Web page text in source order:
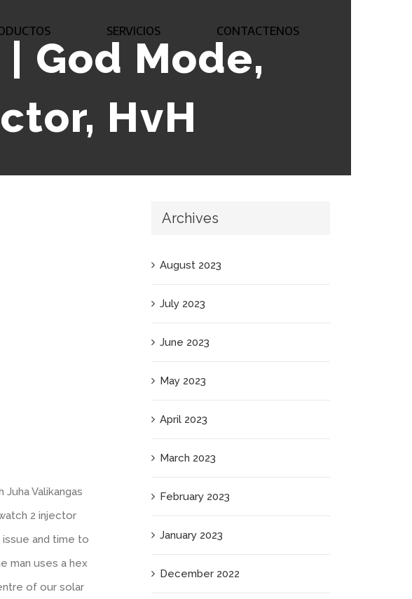
SERVICIOS CONTACTENOS
God Mode,
HvH
Valikangas
2 injector
and time to
man uses a hex
of our solar
Archives
August 2023
July 2023
June 2023
May 2023
April 2023
March 2023
February 2023
January 2023
December 2022